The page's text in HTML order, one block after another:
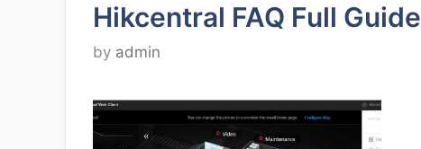
Hikcentral FAQ Full Guide
by admin